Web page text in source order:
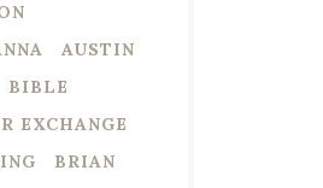
AUSTIN
BIBLE
EXCHANGE
BRIAN